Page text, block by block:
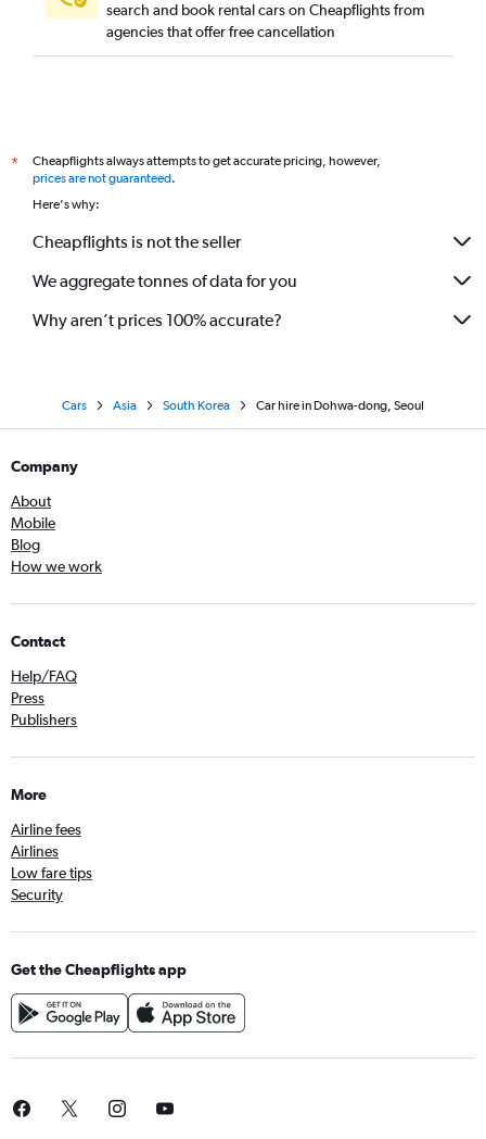
search and book rental cars on Cheapflights from
agencies that offer free cancellation
*
Cheapflights always attempts to get accurate pricing, however,
prices are not guaranteed.
Here's why:
Cheapflights is not the seller
We aggregate tonnes of data for you
Why aren’t prices 100% accurate?
Cars Asia South Korea Car hire in Dohwa-dong, Seoul
Company
About
Mobile
Blog
How we work
Contact
Help/FAQ
Press
Publishers
More
Airline fees
Airlines
Low fare tips
Security
Get the Cheapflights app